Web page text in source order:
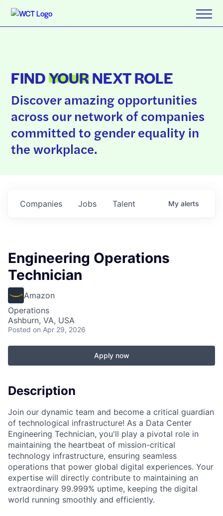
FINDYOURNEXT ROLE
Discover amazing opportunities
across our network of companies
committed to gender equality in
the workplace.
Jobs
Companies Talent My alerts
Engineering Operations
Technician
Amazon
Operations
Ashburn, VA, USA
Posted on Apr 29, 2026
Apply now
Description
Join our dynamic team and become a critical guardian
of technological infrastructure! As a Data Center
Engineering Technician, you'll play a pivotal role in
maintaining the heartbeat of mission-critical
technology infrastructure, ensuring seamless
operations that power global digital experiences. Your
expertise will directly contribute to maintaining an
extraordinary 99.999% uptime, keeping the digital
world running smoothly and efficiently.